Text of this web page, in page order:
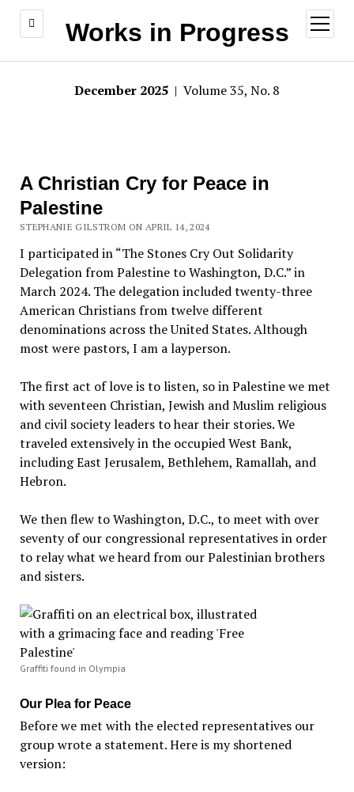
Works in Progress
open
menu
December 2025 | Volume 35, No. 8
A Christian Cry for Peace in
Palestine
STEPHANIE GILSTROM ON APRIL 14, 2024
I participated in “The Stones Cry Out Solidarity
Delegation from Palestine to Washington, D.C.” in
March 2024. The delegation included twenty-three
American Christians from twelve different
denominations across the United States. Although
most were pastors, I am a layperson.
The first act of love is to listen, so in Palestine we met
with seventeen Christian, Jewish and Muslim religious
and civil society leaders to hear their stories. We
traveled extensively in the occupied West Bank,
including East Jerusalem, Bethlehem, Ramallah, and
Hebron.
We then flew to Washington, D.C., to meet with over
seventy of our congressional representatives in order
to relay what we heard from our Palestinian brothers
and sisters.
Graffiti found in Olympia
Our Plea for Peace
Before we met with the elected representatives our
group wrote a statement. Here is my shortened
version: